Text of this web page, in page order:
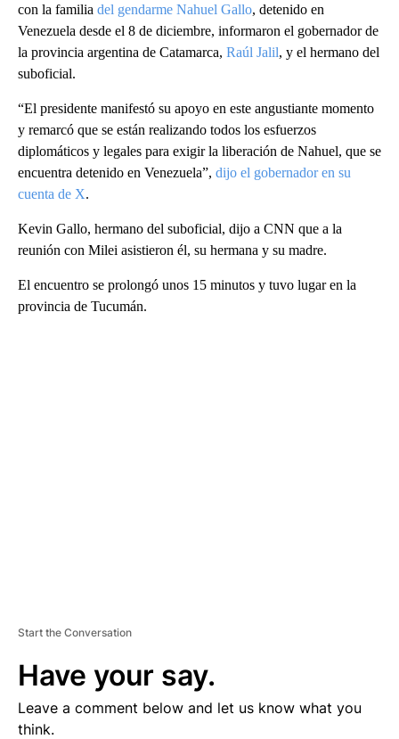
con la familia del gendarme Nahuel Gallo, detenido en
Venezuela desde el 8 de diciembre, informaron el gobernador de
la provincia argentina de Catamarca, Raúl Jalil, y el hermano del
suboficial.
“El presidente manifestó su apoyo en este angustiante momento
y remarcó que se están realizando todos los esfuerzos
diplomáticos y legales para exigir la liberación de Nahuel, que se
encuentra detenido en Venezuela”, dijo el gobernador en su
cuenta de X.
Kevin Gallo, hermano del suboficial, dijo a CNN que a la
reunión con Milei asistieron él, su hermana y su madre.
El encuentro se prolongó unos 15 minutos y tuvo lugar en la
provincia de Tucumán.
Start the Conversation
Have your say.
Leave a comment below and let us know what you
think.